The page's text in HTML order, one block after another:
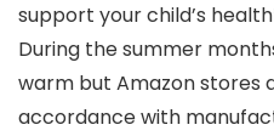
support your child’s
During the summer
warm but Amazon stores
accordance with